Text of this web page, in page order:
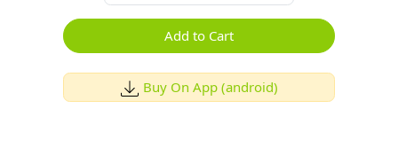
Add to Cart
Buy On App (android)